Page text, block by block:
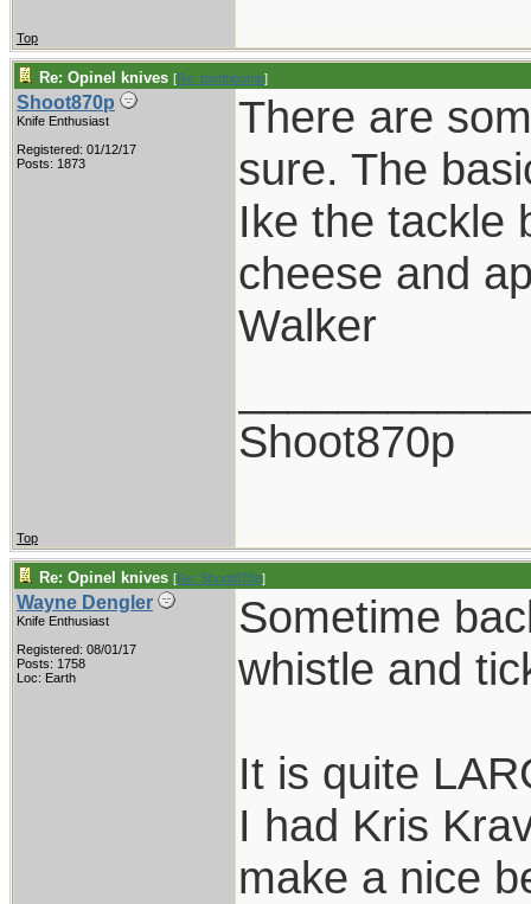
Top
Re: Opinel knives [Re: tomthbomb]
Shoot870p
Knife Enthusiast
Registered: 01/12/17
Posts: 1873
There are
sure. The
Ike the tackle
cheese and
Walker
Shoot870p
Top
Re: Opinel knives [Re: Shoot870p]
Wayne Dengler
Knife Enthusiast
Registered: 08/01/17
Posts: 1758
Loc: Earth
Sometime
whistle and
It is quite
I had Kris
make a nice